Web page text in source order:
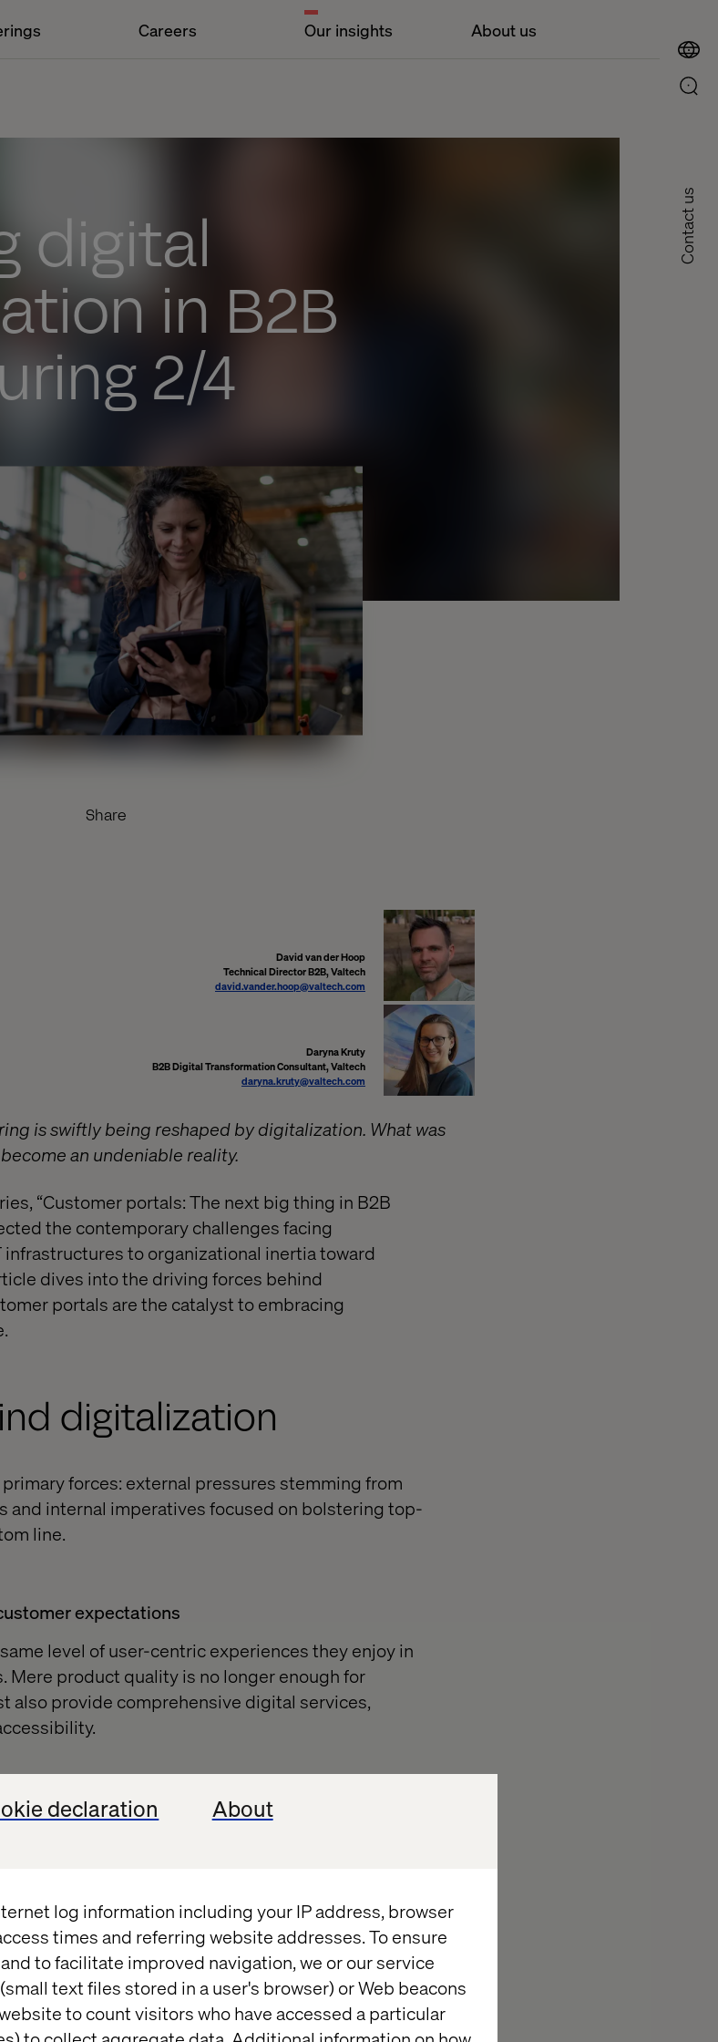
declaration About
log information including your IP address, browser
times and referring website addresses. To ensure
to facilitate improved navigation, we or our service
text files stored in a user's browser) or Web beacons
to count visitors who have accessed a particular
Careers Our insights About us
Contact us
digital
in B2B
2/4
Share
David van der Hoop
Technical Director B2B, Valtech
david.vander.hoop@valtech.com
Daryna Kruty
B2B Digital Transformation Consultant, Valtech
daryna.kruty@valtech.com
is swiftly being reshaped by digitalization. What was
an undeniable reality.
“Customer portals: The next big thing in B2B
the contemporary challenges facing
to organizational inertia toward
dives into the driving forces behind
portals are the catalyst to embracing
digitalization
forces: external pressures stemming from
and internal imperatives focused on bolstering top-
line.
expectations
level of user-centric experiences they enjoy in
Mere product quality is no longer enough for
also provide comprehensive digital services,
and operational optimization
manufacturers are compelled to prioritize short-
agility.
digital transformation